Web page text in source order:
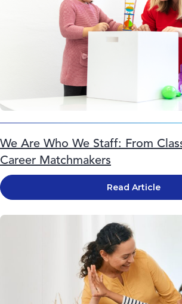
We Are Who We Staff: From
Career Matchmakers
Read Article